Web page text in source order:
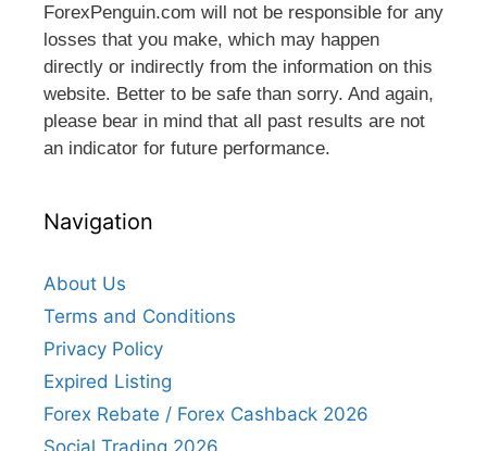
ForexPenguin.com will not be responsible for any
losses that you make, which may happen
directly or indirectly from the information on this
website. Better to be safe than sorry. And again,
please bear in mind that all past results are not
an indicator for future performance.
Navigation
About Us
Terms and Conditions
Privacy Policy
Expired Listing
Forex Rebate / Forex Cashback 2026
Social Trading 2026